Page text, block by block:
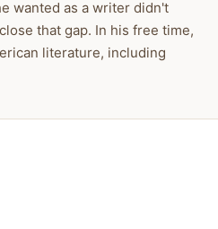
wanted as a writer didn't
that gap. In his free time,
literature, including